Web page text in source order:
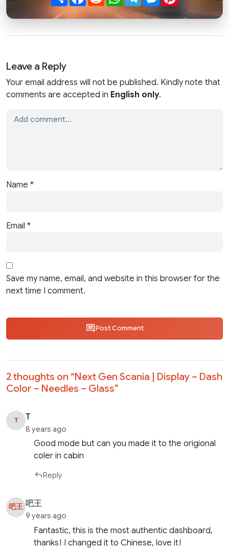
Leave a Reply
Your email address will not be published. Kindly note that
comments are accepted in English only.
Name *
Email *
Save my name, email, and website in this browser for the
next time I comment.
Post Comment
2 thoughts on “Next Gen Scania | Display – Dash
Color – Needles – Glass”
T T
8 years ago
Good mode but can you made it to the origional
coler in cabin
Reply
吧王 吧王
9 years ago
Fantastic, this is the most authentic dashboard,
thanks! I changed it to Chinese, love it!